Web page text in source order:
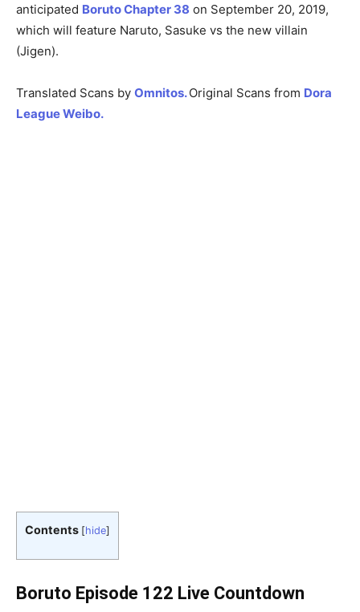
anticipated Boruto Chapter 38 on September 20, 2019,
which will feature Naruto, Sasuke vs the new villain
(Jigen).
Translated Scans by Omnitos.Original Scans from Dora
League Weibo.
Contents [hide]
Boruto Episode 122 Live Countdown